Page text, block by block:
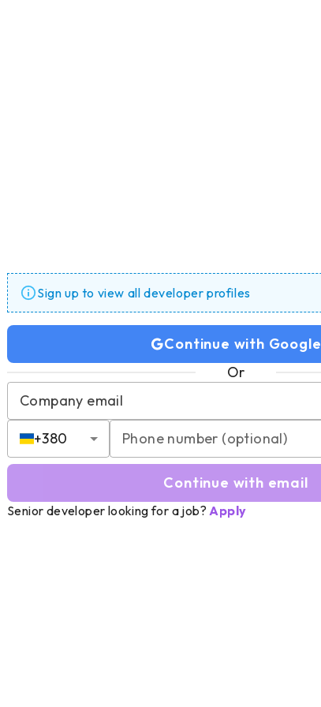
Sign up to view all developer profiles
Continue with Google
Or
Company email
+380
Continue with email
Senior developer looking for a job? Apply